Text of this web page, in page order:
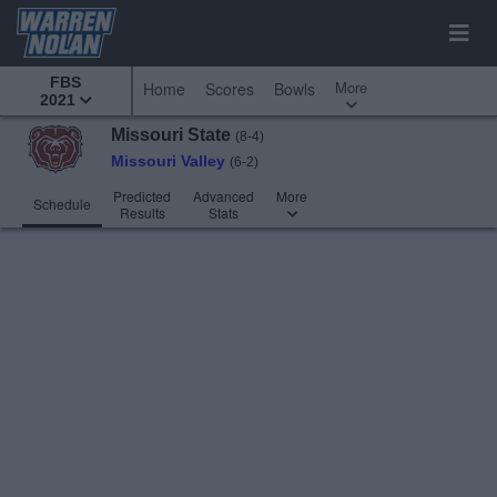
FBS
2021
Home Scores Bowls More
Missouri State (8-4)
Missouri Valley (6-2)
Schedule
Predicted
Results
Advanced
Stats
More